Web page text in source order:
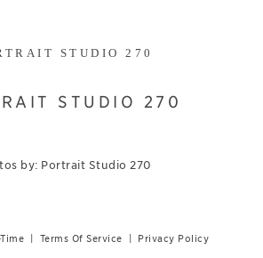
STUDIO 270
STUDIO 270
by: Portrait Studio 270
Terms Of Service Privacy Policy